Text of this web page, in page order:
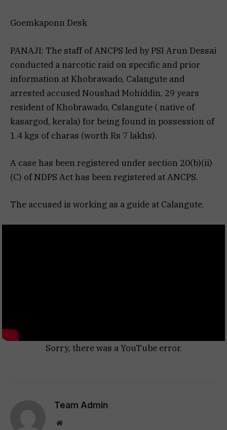
Goemkaponn Desk
PANAJI: The staff of ANCPS led by PSI Arun Dessai
conducted a narcotic raid on specific and prior
information at Khobrawado, Calangute and
arrested accused Noushad Mohiddin, 29 years
resident of Khobrawado, Cslangute ( native of
kasargod, kerala) for being found in possession of
1.4 kgs of charas (worth Rs 7 lakhs).
A case has been registered under section 20(b)(ii)
(C) of NDPS Act has been registered at ANCPS.
The accused is working as a guide at Calangute.
Sorry, there was a YouTube error.
Team Admin
Website